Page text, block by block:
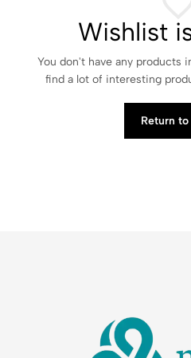
Wishlist
You don't have any products
find a lot of interesting
Return to